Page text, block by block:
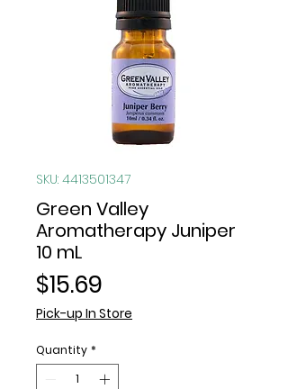
SKU: 4413501347
Green Valley
Aromatherapy Juniper
10 mL
$15.69
Pick-up In Store
Quantity *